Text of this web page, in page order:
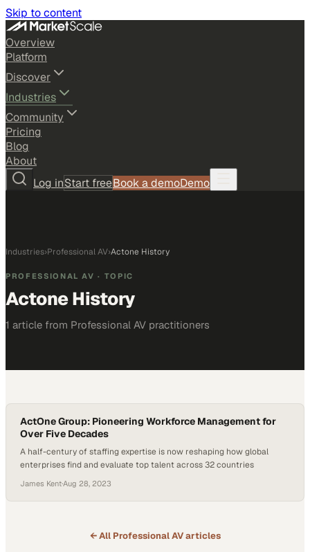
Skip to content
Overview
Platform
Discover
Industries
Community
Pricing
Blog
About
Log inStart freeBook a demoDemo
Industries›Professional AV›Actone History
PROFESSIONAL AV · TOPIC
Actone History
1 article from Professional AV practitioners
ActOne Group: Pioneering Workforce Management for
Over Five Decades
A half-century of staffing expertise is now reshaping how global
enterprises find and evaluate top talent across 32 countries
James Kent·Aug 28, 2023
← All Professional AVarticles